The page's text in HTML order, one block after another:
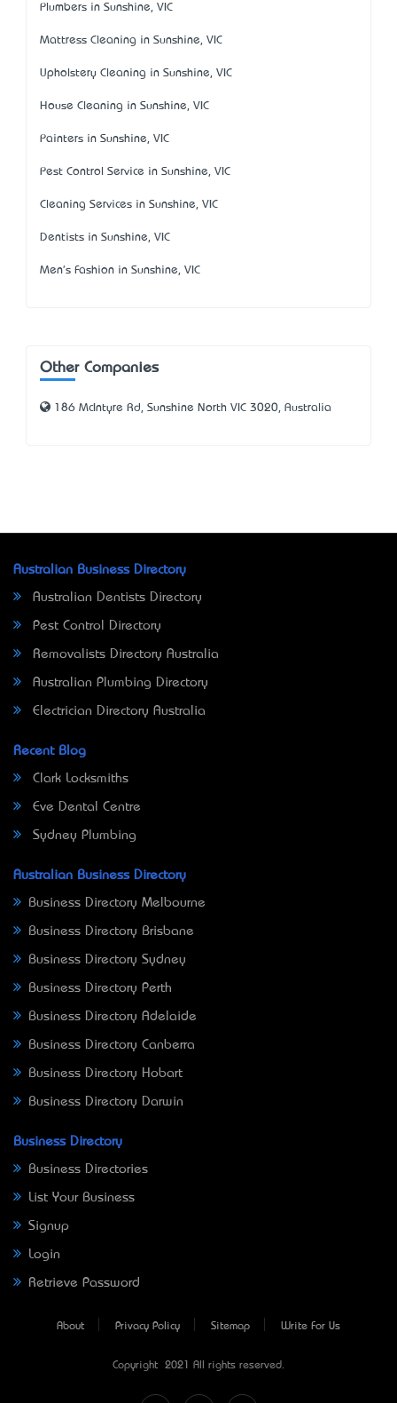
Plumbers in Sunshine, VIC
Mattress Cleaning in Sunshine, VIC
Upholstery Cleaning in Sunshine, VIC
House Cleaning in Sunshine, VIC
Painters in Sunshine, VIC
Pest Control Service in Sunshine, VIC
Cleaning Services in Sunshine, VIC
Dentists in Sunshine, VIC
Men's Fashion in Sunshine, VIC
Other Companies
186 McIntyre Rd, Sunshine North VIC 3020, Australia
Australian Business Directory
Australian Dentists Directory
Pest Control Directory
Removalists Directory Australia
Australian Plumbing Directory
Electrician Directory Australia
Recent Blog
Clark Locksmiths
Eve Dental Centre
Sydney Plumbing
Australian Business Directory
Business Directory Melbourne
Business Directory Brisbane
Business Directory Sydney
Business Directory Perth
Business Directory Adelaide
Business Directory Canberra
Business Directory Hobart
Business Directory Darwin
Business Directory
Business Directories
List Your Business
Signup
Login
Retrieve Password
About Privacy Policy Sitemap Write For Us
Copyright © 2021 All rights reserved.